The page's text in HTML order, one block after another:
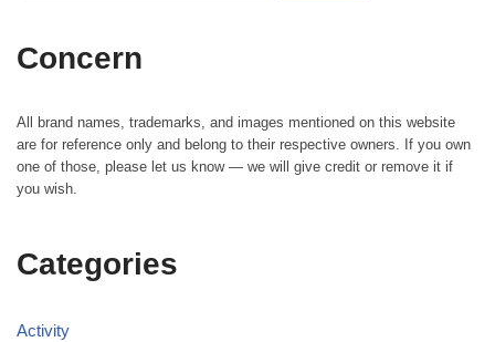
Concern
All brand names, trademarks, and images mentioned on this website
are for reference only and belong to their respective owners. If you own
one of those, please let us know — we will give credit or remove it if
you wish.
Categories
Activity